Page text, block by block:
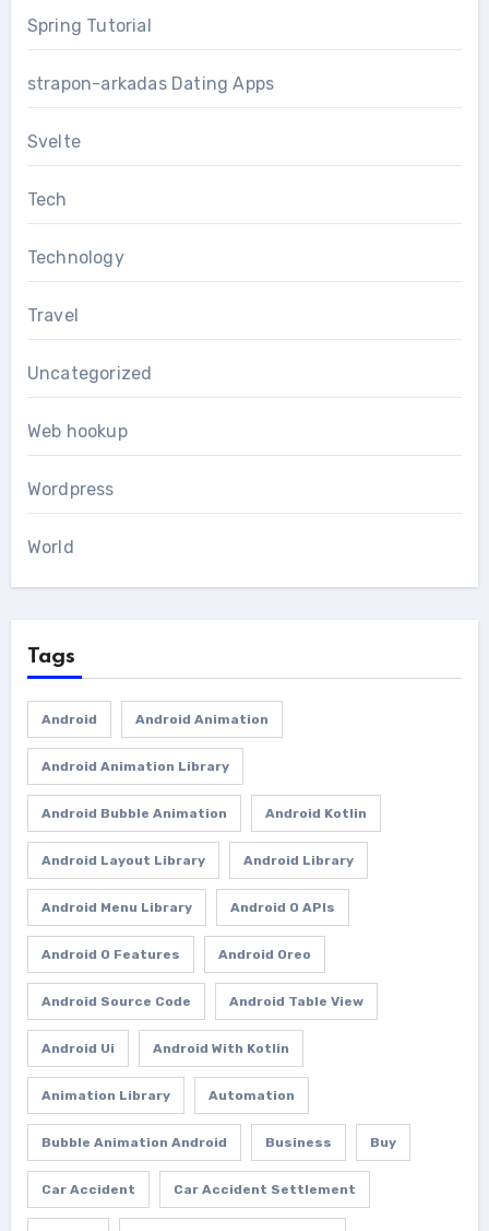
Spring Tutorial
strapon-arkadas Dating Apps
Svelte
Tech
Technology
Travel
Uncategorized
Web hookup
Wordpress
World
Tags
Android Android Animation
Android Animation Library
Android Bubble Animation Android Kotlin
Android Layout Library Android Library
Android Menu Library Android O APIs
Android O Features Android Oreo
Android Source Code Android Table View
Android Ui Android With Kotlin
Animation Library Automation
Bubble Animation Android Business Buy
Car Accident Car Accident Settlement